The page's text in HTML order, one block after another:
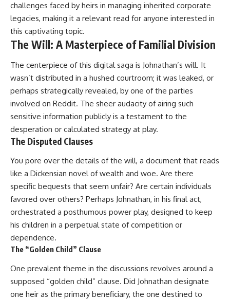
challenges faced by heirs in managing inherited corporate
legacies, making it a relevant read for anyone interested in
this captivating topic.
The Will: A Masterpiece of Familial Division
The centerpiece of this digital saga is Johnathan’s will. It
wasn’t distributed in a hushed courtroom; it was leaked, or
perhaps strategically revealed, by one of the parties
involved on Reddit. The sheer audacity of airing such
sensitive information publicly is a testament to the
desperation or calculated strategy at play.
The Disputed Clauses
You pore over the details of the will, a document that reads
like a Dickensian novel of wealth and woe. Are there
specific bequests that seem unfair? Are certain individuals
favored over others? Perhaps Johnathan, in his final act,
orchestrated a posthumous power play, designed to keep
his children in a perpetual state of competition or
dependence.
The “Golden Child” Clause
One prevalent theme in the discussions revolves around a
supposed “golden child” clause. Did Johnathan designate
one heir as the primary beneficiary, the one destined to